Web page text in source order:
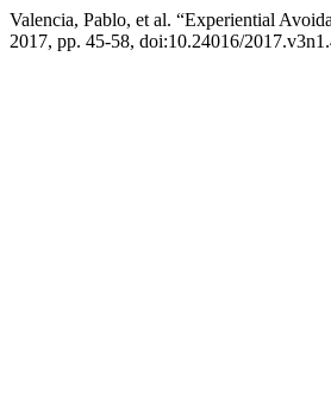
Valencia, Pablo, et al. “Experiential
2017, pp. 45-58, doi:10.24016/